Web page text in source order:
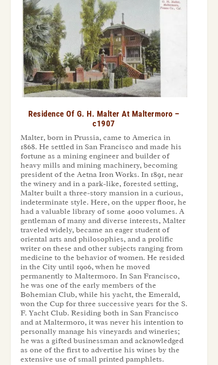
Residence Of G. H. Malter At Maltermoro –
c1907
Malter, born in Prussia, came to America in
1868. He settled in San Francisco and made his
fortune as a mining engineer and builder of
heavy mills and mining machinery, becoming
president of the Aetna Iron Works. In 1891, near
the winery and in a park-like, forested setting,
Malter built a three-story mansion in a curious,
indeterminate style. Here, on the upper floor, he
had a valuable library of some 4000 volumes. A
gentleman of many and diverse interests, Malter
traveled widely, became an eager student of
oriental arts and philosophies, and a prolific
writer on these and other subjects ranging from
medicine to the behavior of women. He resided
in the City until 1906, when he moved
permanently to Maltermoro. In San Francisco,
he was one of the early members of the
Bohemian Club, while his yacht, the Emerald,
won the Cup for three successive years for the S.
F. Yacht Club. Residing both in San Francisco
and at Maltermoro, it was never his intention to
personally manage his vineyards and wineries;
he was a gifted businessman and acknowledged
as one of the first to advertise his wines by the
extensive use of small printed pamphlets.